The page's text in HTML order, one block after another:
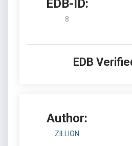
EDB-ID:
8
EDB
Author:
ZILLION